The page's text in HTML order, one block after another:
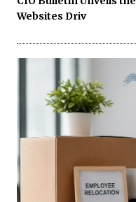
Websites Driv